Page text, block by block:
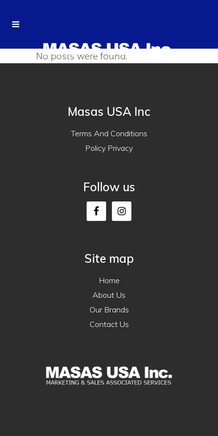
No posts were found.
Masas USA Inc
Terms And Conditions
Policy Privacy
Follow us
Site map
Home
About Us
Our Brands
Contact Us